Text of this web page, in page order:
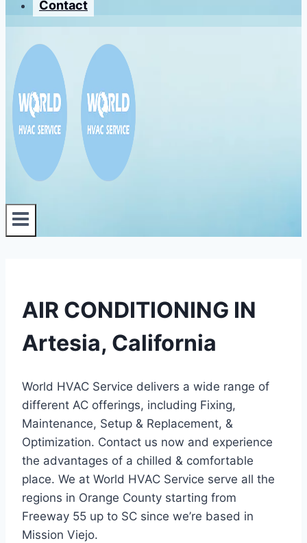
Contact
AIR CONDITIONING IN
Artesia, California
World HVAC Service delivers a wide range of
different AC offerings, including Fixing,
Maintenance, Setup & Replacement, &
Optimization. Contact us now and experience
the advantages of a chilled & comfortable
place. We at World HVAC Service serve all the
regions in Orange County starting from
Freeway 55 up to SC since we’re based in
Mission Viejo.